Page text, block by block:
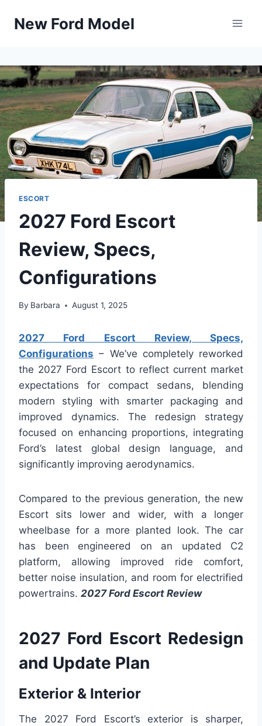
New Ford Model
ESCORT
2027 Ford Escort
Review, Specs,
Configurations
By Barbara August 1, 2025
2027 Ford Escort Review, Specs,
Configurations – We’ve completely reworked
the 2027 Ford Escort to reflect current market
expectations for compact sedans, blending
modern styling with smarter packaging and
improved dynamics. The redesign strategy
focused on enhancing proportions, integrating
Ford’s latest global design language, and
significantly improving aerodynamics.
Compared to the previous generation, the new
Escort sits lower and wider, with a longer
wheelbase for a more planted look. The car
has been engineered on an updated C2
platform, allowing improved ride comfort,
better noise insulation, and room for electrified
powertrains. 2027 Ford Escort Review
2027 Ford Escort Redesign
and Update Plan
Exterior & Interior
The 2027 Ford Escort’s exterior is sharper,